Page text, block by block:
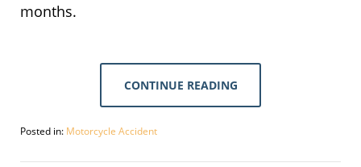
months.
CONTINUE READING
Posted in: Motorcycle Accident
September